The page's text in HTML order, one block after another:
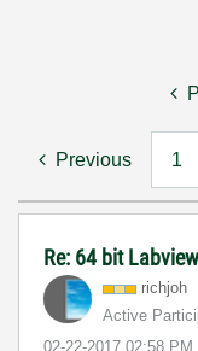
Previous 1
Re: 64 bit
richjoh
Active
‎02-22-2017 02:58 PM